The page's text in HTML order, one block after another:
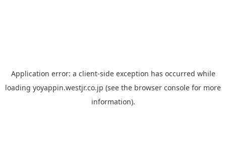
Application error: a client-side exception has occurred while
loading yoyappin.westjr.co.jp (see the browser console for more
information).